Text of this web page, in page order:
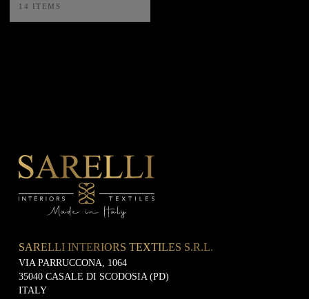
14 ITEMS
SARELLI INTERIORS TEXTILES S.R.L.
VIA PARRUCCONA, 1064
35040 CASALE DI SCODOSIA (PD)
ITALY